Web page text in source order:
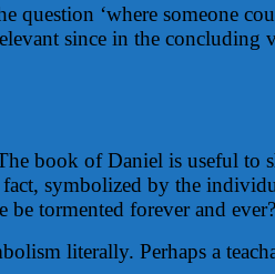
question ‘where someone
since in the concluding
book of Daniel is useful
symbolized by the
tormented forever and ever?
literally. Perhaps a